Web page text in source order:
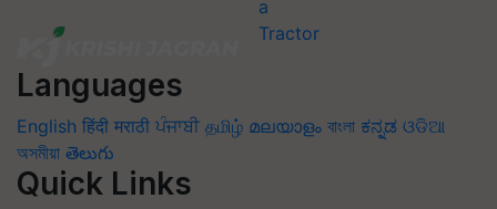
Languages
English हिंदी मराठी ਪੰਜਾਬੀ தமிழ் മലയാളം বাংলা ಕನ್ನಡ ଓଡିଆ
অসমীয়া తెలుగు
Quick Links